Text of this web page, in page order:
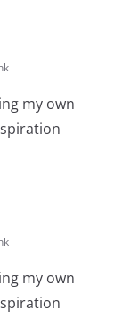
my own
my own